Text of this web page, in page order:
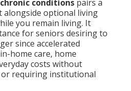
conditions pairs a
alongside optional living
you remain living. It
for seniors desiring to
since accelerated
home care, home
costs without
requiring institutional